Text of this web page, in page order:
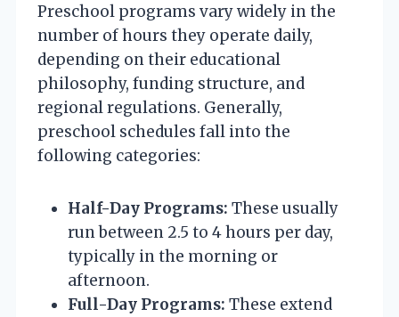
Preschool programs vary widely in the
number of hours they operate daily,
depending on their educational
philosophy, funding structure, and
regional regulations. Generally,
preschool schedules fall into the
following categories:
Half-Day Programs: These usually
run between 2.5 to 4 hours per day,
typically in the morning or
afternoon.
Full-Day Programs: These extend